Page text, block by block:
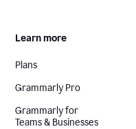
Learn more
Plans
Grammarly Pro
Grammarly for
Teams & Businesses